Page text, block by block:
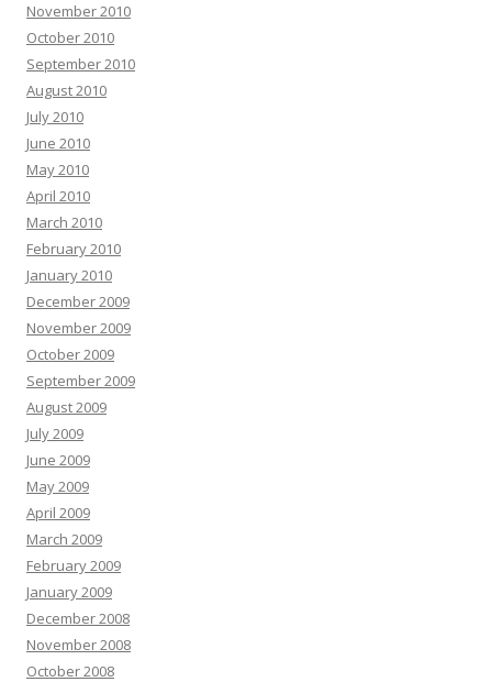
November 2010
October 2010
September 2010
August 2010
July 2010
June 2010
May 2010
April 2010
March 2010
February 2010
January 2010
December 2009
November 2009
October 2009
September 2009
August 2009
July 2009
June 2009
May 2009
April 2009
March 2009
February 2009
January 2009
December 2008
November 2008
October 2008